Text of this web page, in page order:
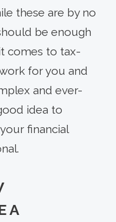
these are by no
be enough
comes to tax-
for you and
and ever-
idea to
financial
A